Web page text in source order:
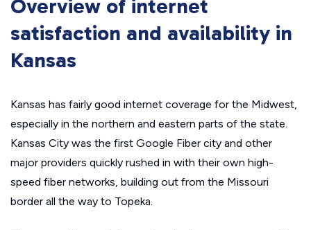
Overview of internet
satisfaction and availability in
Kansas
Kansas has fairly good internet coverage for the Midwest,
especially in the northern and eastern parts of the state.
Kansas City was the first Google Fiber city and other
major providers quickly rushed in with their own high-
speed fiber networks, building out from the Missouri
border all the way to Topeka.